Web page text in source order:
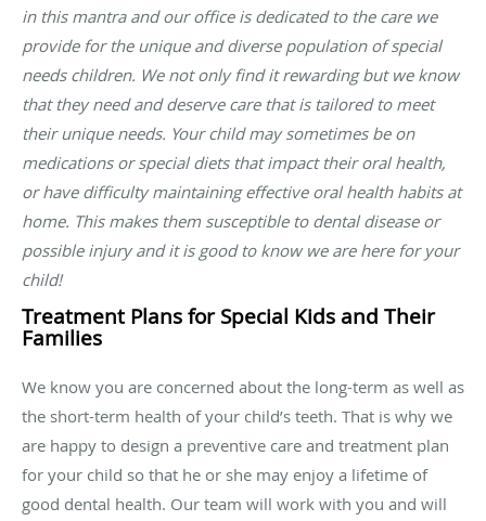
in this mantra and our office is dedicated to the care we
provide for the unique and diverse population of special
needs children. We not only find it rewarding but we know
that they need and deserve care that is tailored to meet
their unique needs. Your child may sometimes be on
medications or special diets that impact their oral health,
or have difficulty maintaining effective oral health habits at
home. This makes them susceptible to dental disease or
possible injury and it is good to know we are here for your
child!
Treatment Plans for Special Kids and Their
Families
We know you are concerned about the long-term as well as
the short-term health of your child’s teeth. That is why we
are happy to design a preventive care and treatment plan
for your child so that he or she may enjoy a lifetime of
good dental health. Our team will work with you and will